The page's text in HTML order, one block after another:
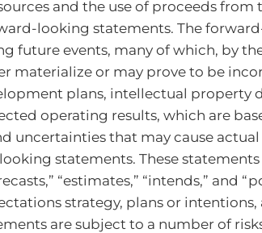
and the use of proceeds from
looking statements. The
future events, many of which, by
or may prove to be
plans, intellectual property
operating results, which are
uncertainties that may cause
statements. These
“estimates,” “intends,”
strategy, plans or
are subject to a number of